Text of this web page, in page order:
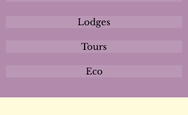
Lodges
Tours
Eco